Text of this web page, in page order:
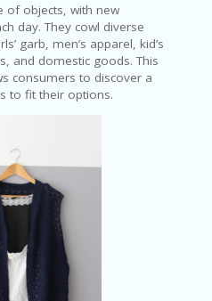
of objects, with new
day. They cowl diverse
garb, men’s apparel, kid’s
and domestic goods. This
consumers to discover a
to fit their options.